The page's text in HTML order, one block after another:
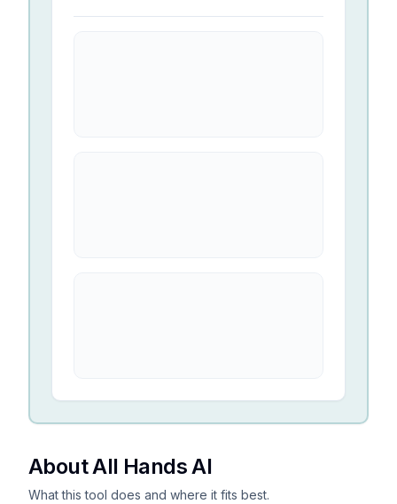
About All Hands AI
What this tool does and where it fits best.